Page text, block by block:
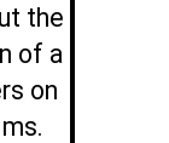
the
of a
on